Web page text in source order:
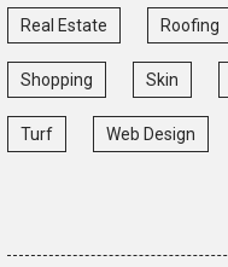
Real Estate Roofing
Shopping Skin
Turf Web Design